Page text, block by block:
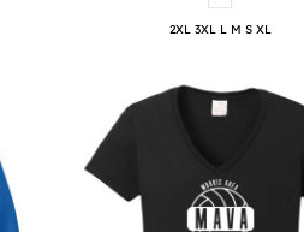
2XL 3XL L M S XL